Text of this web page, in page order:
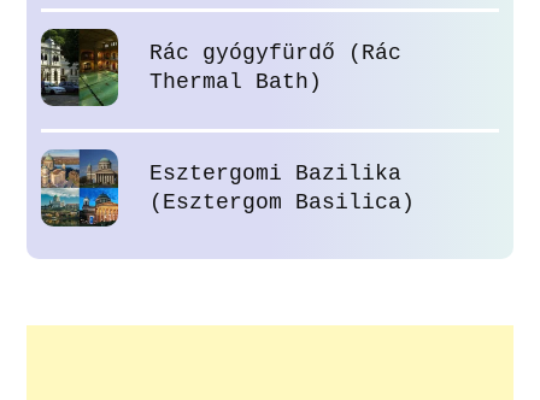
Rác gyógyfürdő (Rác
Thermal Bath)
Esztergomi Bazilika
(Esztergom Basilica)